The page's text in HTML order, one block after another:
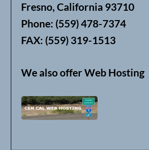
Fresno, California 93710
Phone: (559) 478-7374
FAX: (559) 319-1513
We also offer Web Hosting